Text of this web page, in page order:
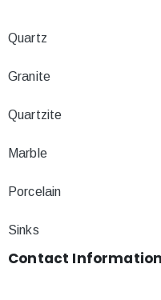
Quartz
Granite
Quartzite
Marble
Porcelain
Sinks
Contact Information